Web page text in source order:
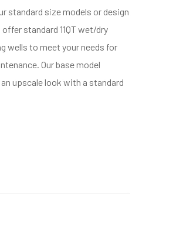
standard size models or design
standard 11QT wet/dry
wells to meet your needs for
Our base model
an upscale look with a standard